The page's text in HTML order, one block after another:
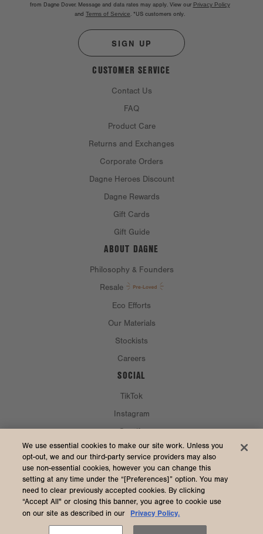
CUSTOMER SERVICE
Contact Us
FAQ
Product Care
Returns and Exchanges
Corporate Orders
Dagne Heroes Discount
Dagne Rewards
Gift Cards
Gift Guide
ABOUT DAGNE
Philosophy & Founders
Resale
Eco Efforts
Our Materials
Stockists
Careers
from Dagne Dover. Message and data rates may apply. View our Privacy Policy
and Terms of Service. *US customers only.
SIGN UP
SOCIAL
TikTok
Instagram
Spotify
CURRENCY & SHIP TO
United States (USD $)
We use essential cookies to make our site work. Unless you
opt-out, we and our third-party service providers may also
use non-essential cookies, however you can change this
setting at any time under the “[Preferences]” option. You may
need to clear previously accepted cookies. By clicking
“Accept All" or closing this banner, you agree to cookie use
on our site as described in our
Privacy Policy.